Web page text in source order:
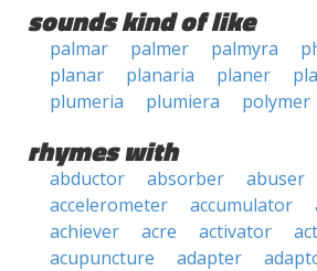
sounds kind of like
palmar palmer palmyra
planar
planaria planer
plumeria
plumiera polymer
rhymes with
abductor absorber abuser
accelerometer
accumulator
achiever
acre activator
acupuncture
adapter